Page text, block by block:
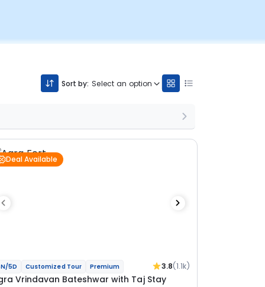
Sort by: Select an option
Deal Available
5D Customized Tour Premium 3.8(1.1k)
Vrindavan Bateshwar with Taj Stay